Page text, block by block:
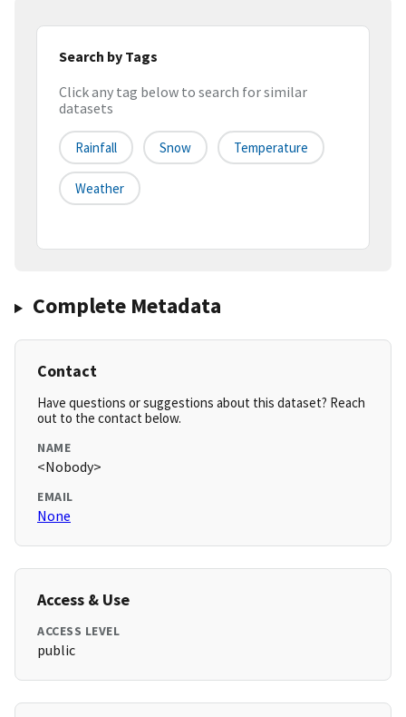
Search by Tags
Click any tag below to search for similar
datasets
Rainfall Snow Temperature
Weather
Complete Metadata
Contact
Have questions or suggestions about this dataset? Reach
out to the contact below.
NAME
<Nobody>
EMAIL
None
Access & Use
ACCESS LEVEL
public